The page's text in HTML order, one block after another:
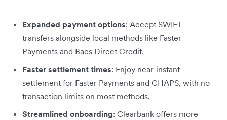
Expanded payment options: Accept SWIFT
transfers alongside local methods like Faster
Payments and Bacs Direct Credit.
Faster settlement times: Enjoy near-instant
settlement for Faster Payments and CHAPS, with no
transaction limits on most methods.
Streamlined onboarding: Clearbank offers more